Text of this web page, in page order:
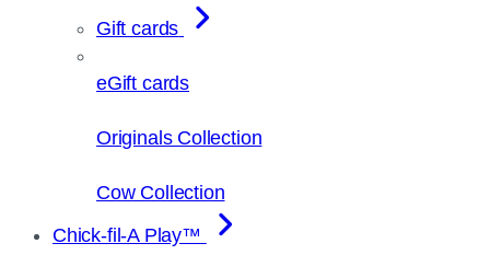
Gift cards
eGift cards
Originals Collection
Cow Collection
Chick-fil-A Play™